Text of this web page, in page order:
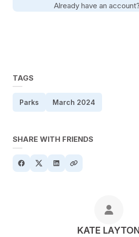
Already have an
TAGS
Parks March 2024
SHARE WITH FRIENDS
POSTED BY
KATE